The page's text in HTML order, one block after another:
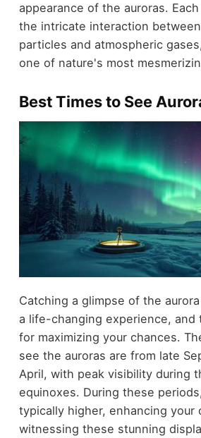
appearance of the auroras.
the intricate interaction
particles and atmospheric
one of nature's most
Best Times to See
Catching a glimpse of the
a life-changing experience, and
for maximizing your chances.
see the auroras are from late
April, with peak visibility during
equinoxes. During these
typically higher, enhancing your
witnessing these stunning